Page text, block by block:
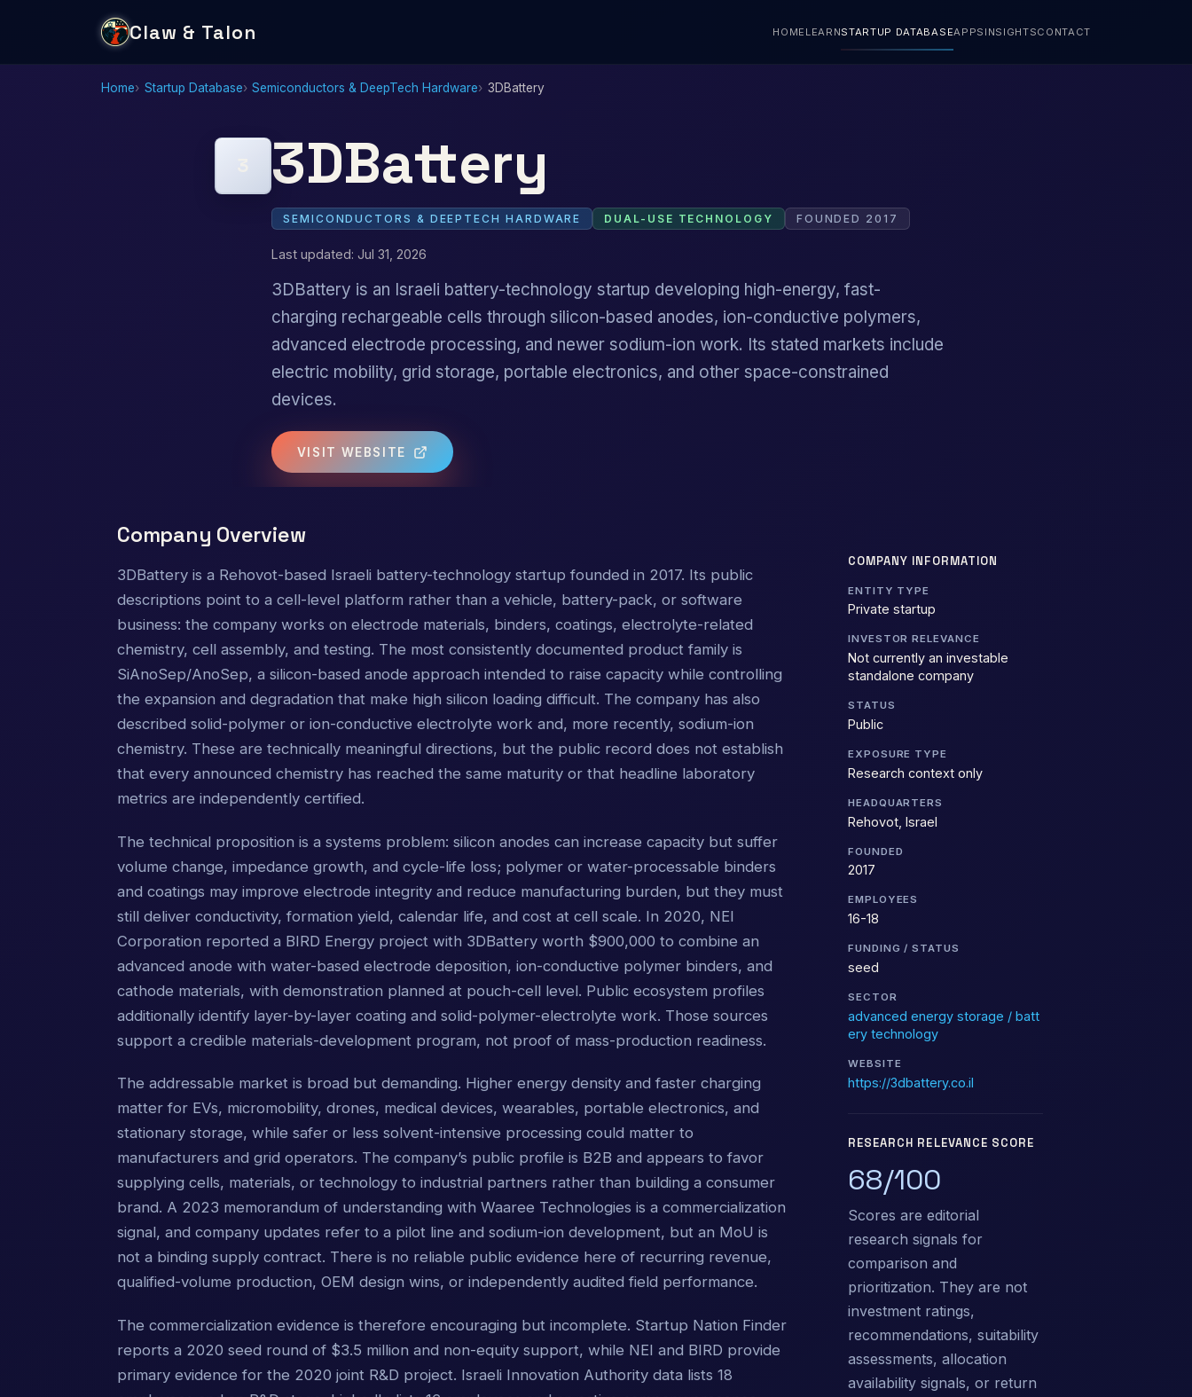
Claw & Talon HOME LEARNSTARTUP DATABASEAPPS INSIGHTSCONTACT
Home Startup Database Semiconductors & DeepTech Hardware 3DBattery
3DBattery
SEMICONDUCTORS & DEEPTECH HARDWARE DUAL-USE TECHNOLOGY FOUNDED 2017
Last updated: Jul 31, 2026
3DBattery is an Israeli battery-technology startup developing high-energy, fast-
charging rechargeable cells through silicon-based anodes, ion-conductive polymers,
advanced electrode processing, and newer sodium-ion work. Its stated markets include
electric mobility, grid storage, portable electronics, and other space-constrained
devices.
VISIT WEBSITE
Company Overview
3DBattery is a Rehovot-based Israeli battery-technology startup founded in 2017. Its public
descriptions point to a cell-level platform rather than a vehicle, battery-pack, or software
business: the company works on electrode materials, binders, coatings, electrolyte-related
chemistry, cell assembly, and testing. The most consistently documented product family is
SiAnoSep/AnoSep, a silicon-based anode approach intended to raise capacity while controlling
the expansion and degradation that make high silicon loading difficult. The company has also
described solid-polymer or ion-conductive electrolyte work and, more recently, sodium-ion
chemistry. These are technically meaningful directions, but the public record does not establish
that every announced chemistry has reached the same maturity or that headline laboratory
metrics are independently certified.
The technical proposition is a systems problem: silicon anodes can increase capacity but suffer
volume change, impedance growth, and cycle-life loss; polymer or water-processable binders
and coatings may improve electrode integrity and reduce manufacturing burden, but they must
still deliver conductivity, formation yield, calendar life, and cost at cell scale. In 2020, NEI
Corporation reported a BIRD Energy project with 3DBattery worth $900,000 to combine an
advanced anode with water-based electrode deposition, ion-conductive polymer binders, and
cathode materials, with demonstration planned at pouch-cell level. Public ecosystem profiles
additionally identify layer-by-layer coating and solid-polymer-electrolyte work. Those sources
support a credible materials-development program, not proof of mass-production readiness.
The addressable market is broad but demanding. Higher energy density and faster charging
matter for EVs, micromobility, drones, medical devices, wearables, portable electronics, and
stationary storage, while safer or less solvent-intensive processing could matter to
manufacturers and grid operators. The company’s public profile is B2B and appears to favor
supplying cells, materials, or technology to industrial partners rather than building a consumer
brand. A 2023 memorandum of understanding with Waaree Technologies is a commercialization
signal, and company updates refer to a pilot line and sodium-ion development, but an MoU is
not a binding supply contract. There is no reliable public evidence here of recurring revenue,
qualified-volume production, OEM design wins, or independently audited field performance.
The commercialization evidence is therefore encouraging but incomplete. Startup Nation Finder
reports a 2020 seed round of $3.5 million and non-equity support, while NEI and BIRD provide
primary evidence for the 2020 joint R&D project. Israeli Innovation Authority data lists 18
COMPANY INFORMATION
ENTITY TYPE
Private startup
INVESTOR RELEVANCE
Not currently an investable
standalone company
STATUS
Public
EXPOSURE TYPE
Research context only
HEADQUARTERS
Rehovot, Israel
FOUNDED
2017
EMPLOYEES
16-18
FUNDING / STATUS
seed
SECTOR
advanced energy storage / batt
ery technology
WEBSITE
https://3dbattery.co.il
RESEARCH RELEVANCE SCORE
68/100
Scores are editorial
research signals for
comparison and
prioritization. They are not
investment ratings,
recommendations, suitability
assessments, allocation
availability signals, or return